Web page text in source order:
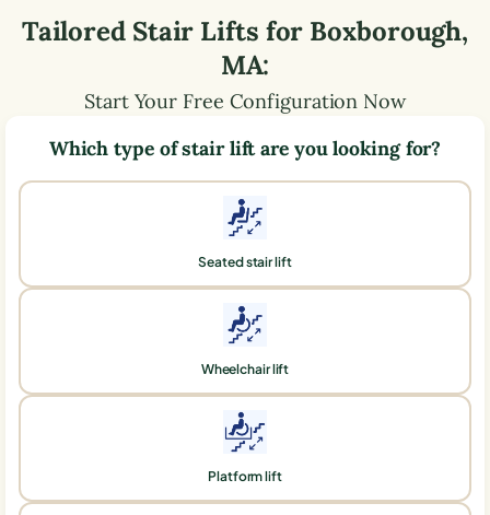
Tailored Stair Lifts for Boxborough,
MA:
Start Your Free Configuration Now
Which type of stair lift are you looking for?
Seated stair lift
Wheelchair lift
Platform lift